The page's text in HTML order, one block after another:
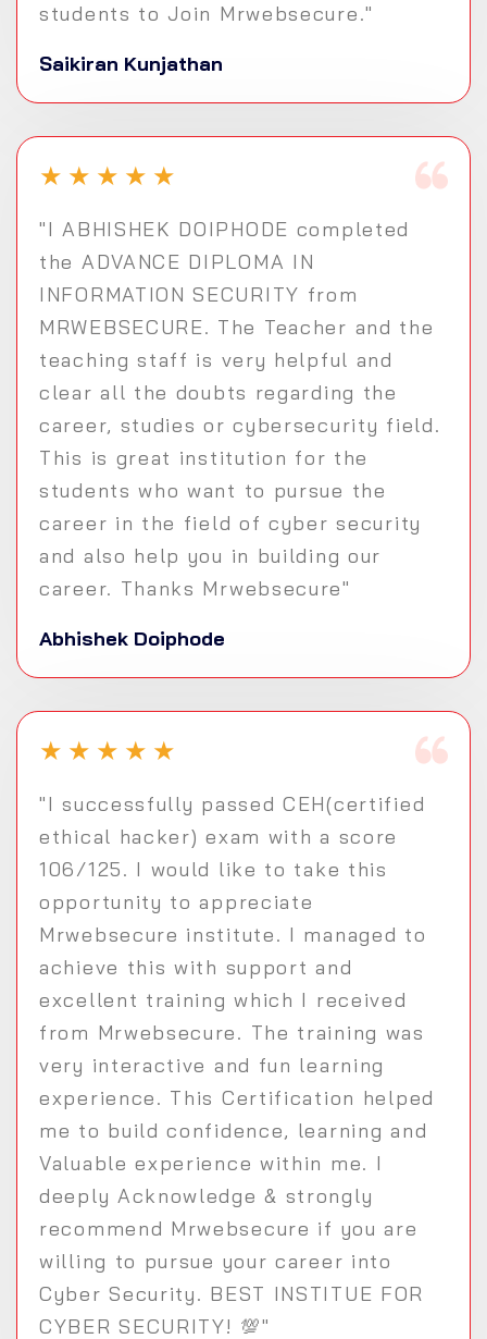
students to Join Mrwebsecure."
Saikiran Kunjathan
★ ★ ★ ★ ★
"I ABHISHEK DOIPHODE completed
the ADVANCE DIPLOMA IN
INFORMATION SECURITY from
MRWEBSECURE. The Teacher and the
teaching staff is very helpful and
clear all the doubts regarding the
career, studies or cybersecurity field.
This is great institution for the
students who want to pursue the
career in the field of cyber security
and also help you in building our
career. Thanks Mrwebsecure"
Abhishek Doiphode
★ ★ ★ ★ ★
"I successfully passed CEH(certified
ethical hacker) exam with a score
106/125. I would like to take this
opportunity to appreciate
Mrwebsecure institute. I managed to
achieve this with support and
excellent training which I received
from Mrwebsecure. The training was
very interactive and fun learning
experience. This Certification helped
me to build confidence, learning and
Valuable experience within me. I
deeply Acknowledge & strongly
recommend Mrwebsecure if you are
willing to pursue your career into
Cyber Security. BEST INSTITUE FOR
CYBER SECURITY! 💯"